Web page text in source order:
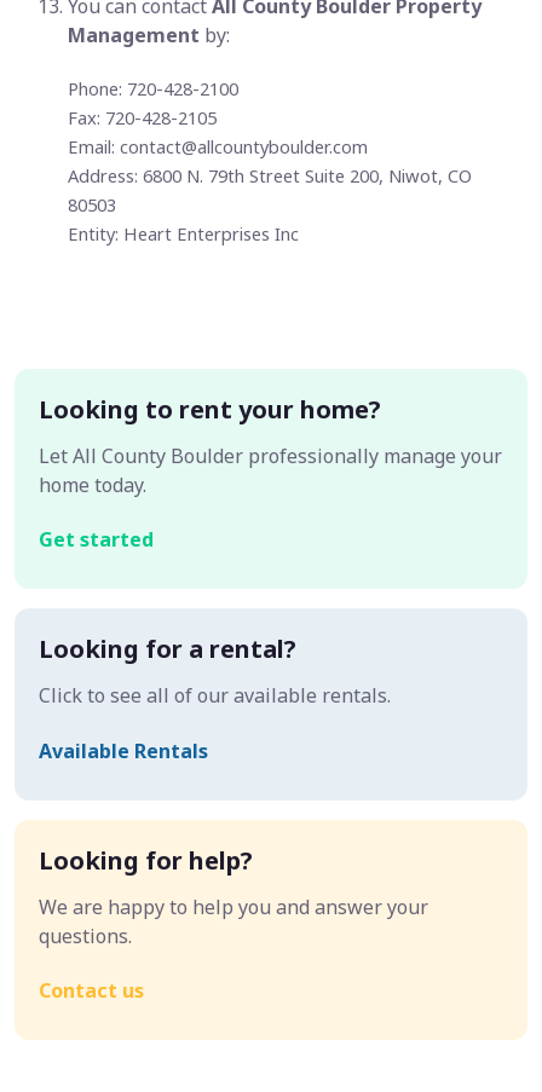
You can contactAll County Boulder Property
Management by:
Phone: 720-428-2100
Fax: 720-428-2105
Email: contact@allcountyboulder.com
Address: 6800 N. 79th Street Suite 200, Niwot, CO
80503
Entity: Heart Enterprises Inc
Looking to rent your home?
Let All County Boulder professionally manage your
home today.
Get started
Looking for a rental?
Click to see all of our available rentals.
Available Rentals
Looking for help?
We are happy to help you and answer your
questions.
Contact us